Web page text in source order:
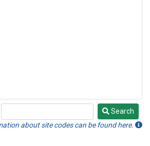
Search
about site codes can be found here.